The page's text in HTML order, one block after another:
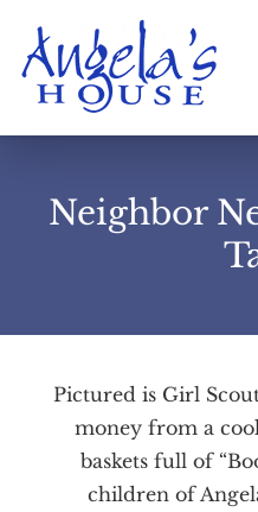
Neighbor
Pictured is Girl
money from a
baskets full of
children of